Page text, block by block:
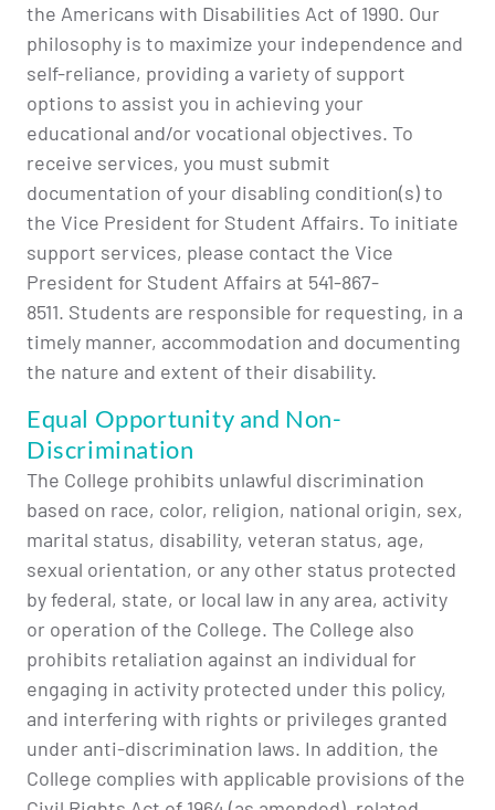
the Americans with Disabilities Act of 1990. Our
philosophy is to maximize your independence and
self-reliance, providing a variety of support
options to assist you in achieving your
educational and/or vocational objectives. To
receive services, you must submit
documentation of your disabling condition(s) to
the Vice President for Student Affairs. To initiate
support services, please contact the Vice
President for Student Affairs at 541-867-
8511. Students are responsible for requesting, in a
timely manner, accommodation and documenting
the nature and extent of their disability.
Equal Opportunity and Non-
Discrimination
The College prohibits unlawful discrimination
based on race, color, religion, national origin, sex,
marital status, disability, veteran status, age,
sexual orientation, or any other status protected
by federal, state, or local law in any area, activity
or operation of the College. The College also
prohibits retaliation against an individual for
engaging in activity protected under this policy,
and interfering with rights or privileges granted
under anti-discrimination laws. In addition, the
College complies with applicable provisions of the